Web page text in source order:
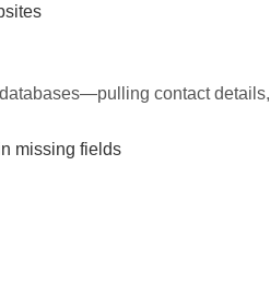
contact details,
missing fields